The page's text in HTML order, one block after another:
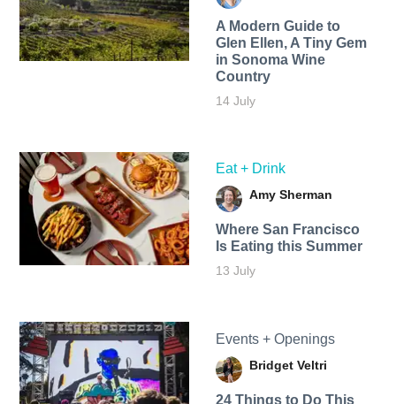
A Modern Guide to
Glen Ellen, A Tiny Gem
in Sonoma Wine
Country
14 July
Eat + Drink
Amy Sherman
Where San Francisco
Is Eating this Summer
13 July
Events + Openings
Bridget Veltri
24 Things to Do This